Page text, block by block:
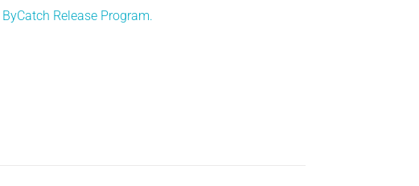
ByCatch Release Program.